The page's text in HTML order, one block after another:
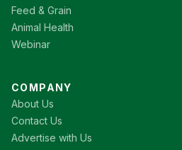
Feed & Grain
Animal Health
Webinar
COMPANY
About Us
Contact Us
Advertise with Us